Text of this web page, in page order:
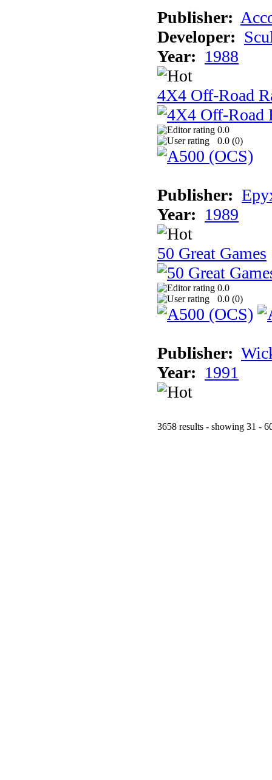
Publisher:
Developer:
Year: 1988
4X4 Off-Road
0.0
0.0 (0)
Publisher:
Year: 1989
50 Great Games
0.0
0.0 (0)
Publisher:
Year: 1991
3658 results - showing 31 -